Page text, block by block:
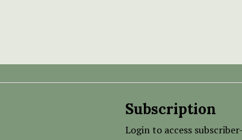
Subscription
Login to access